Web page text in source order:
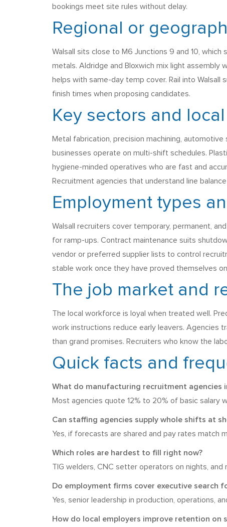
bookings meet site rules without delay.
Regional or
Walsall sits close to M6 Junctions 9 and 10,
metals. Aldridge and Bloxwich mix light assembly
helps with same-day temp cover. Rail into
finish times when proposing candidates.
Key sectors and
Metal fabrication, precision machining,
businesses operate on multi-shift schedules.
hygiene-minded operatives who are fast and
Recruitment agencies that understand line
Employment types
Walsall recruiters cover temporary, permanent,
for ramp-ups. Contract maintenance suits
vendor or preferred supplier lists to control
stable work once they have proved themselves
The job market and
The local workforce is loyal when treated well.
work instructions reduce early leavers. Agencies
than grand promises. Recruiters who know the
Quick facts and
What do manufacturing recruitment agencies
Most agencies quote 12% to 20% of basic salary
Can staffing agencies supply whole shifts at
Yes, if forecasts are shared and pay rates match
Which roles are hardest to fill right now?
TIG welders, CNC setter operators on nights,
Do employment firms cover executive search
Yes, senior leadership in production, operations,
How do local employers improve retention on